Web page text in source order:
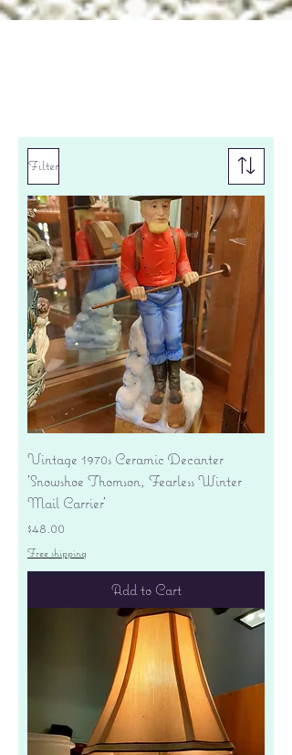
Filter
Vintage 1970s Ceramic Decanter
'Snowshoe Thomson, Fearless Winter
Mail Carrier'
Price
$48.00
Free shipping
Add to Cart